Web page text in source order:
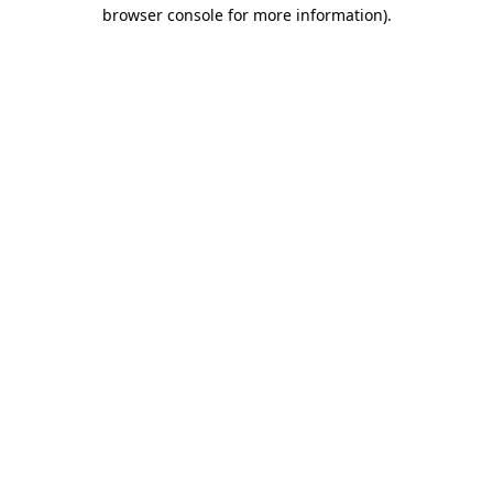
browser console for more information).